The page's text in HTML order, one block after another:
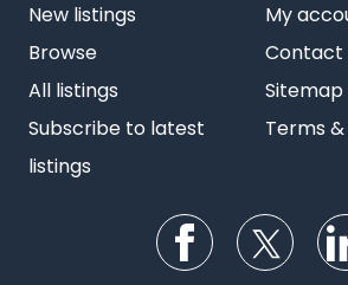
New listings
Browse
All listings
Subscribe to latest
listings
My
Contact
Sitemap
Terms
Follow us on